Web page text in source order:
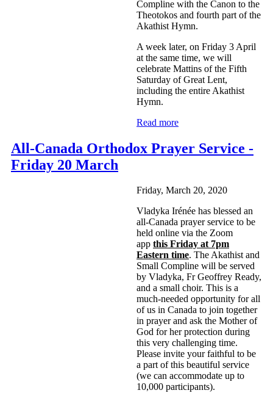
Compline with the Canon to the
Theotokos and fourth part of the
Akathist Hymn.
A week later, on Friday 3 April
at the same time, we will
celebrate Mattins of the Fifth
Saturday of Great Lent,
including the entire Akathist
Hymn.
Read more
All-Canada Orthodox Prayer Service -
Friday 20 March
Friday, March 20, 2020
Vladyka Irénée has blessed an
all-Canada prayer service to be
held online via the Zoom
app this Friday at 7pm
Eastern time. The Akathist and
Small Compline will be served
by Vladyka, Fr Geoffrey Ready,
and a small choir. This is a
much-needed opportunity for all
of us in Canada to join together
in prayer and ask the Mother of
God for her protection during
this very challenging time.
Please invite your faithful to be
a part of this beautiful service
(we can accommodate up to
10,000 participants).